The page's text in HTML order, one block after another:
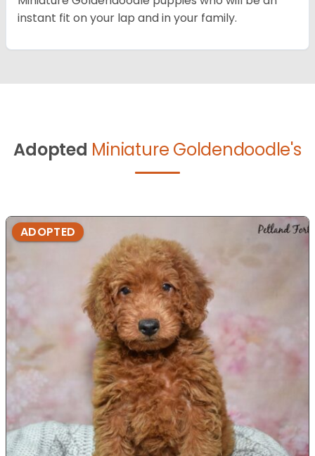
instant fit on your lap and in your family.
Adopted Miniature Goldendoodle's
ADOPTED